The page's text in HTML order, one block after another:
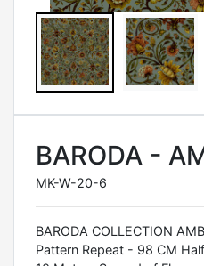
BARODA -
MK-W-20-6
BARODA COLLECTION
Pattern Repeat - 98 CM